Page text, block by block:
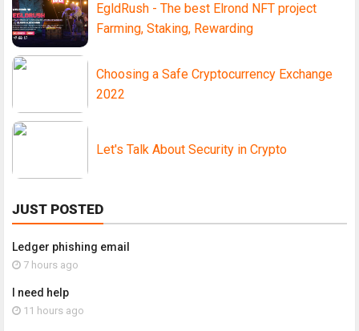
EgldRush - The best Elrond NFT project
Farming, Staking, Rewarding
Choosing a Safe Cryptocurrency Exchange
2022
Let's Talk About Security in Crypto
JUST POSTED
Ledger phishing email
7 hours ago
I need help
11 hours ago